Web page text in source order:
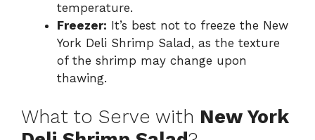
temperature.
Freezer: It’s best not to freeze the New
York Deli Shrimp Salad, as the texture
of the shrimp may change upon
thawing.
What to Serve with New York